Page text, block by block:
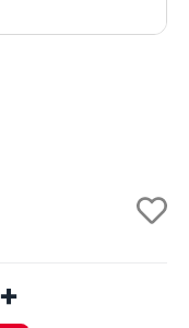
+